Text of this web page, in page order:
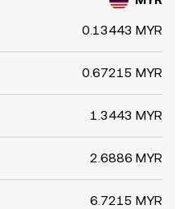
(often associated
can momentarily move
rate as inventories are
0.13443 MYR
0.67215 MYR
1.3443 MYR
2.6886 MYR
6.7215 MYR